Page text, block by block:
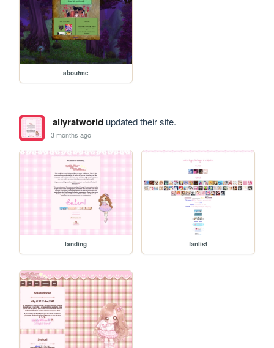
aboutme
allyratworldupdated their site.
3 months ago
landing fanlist